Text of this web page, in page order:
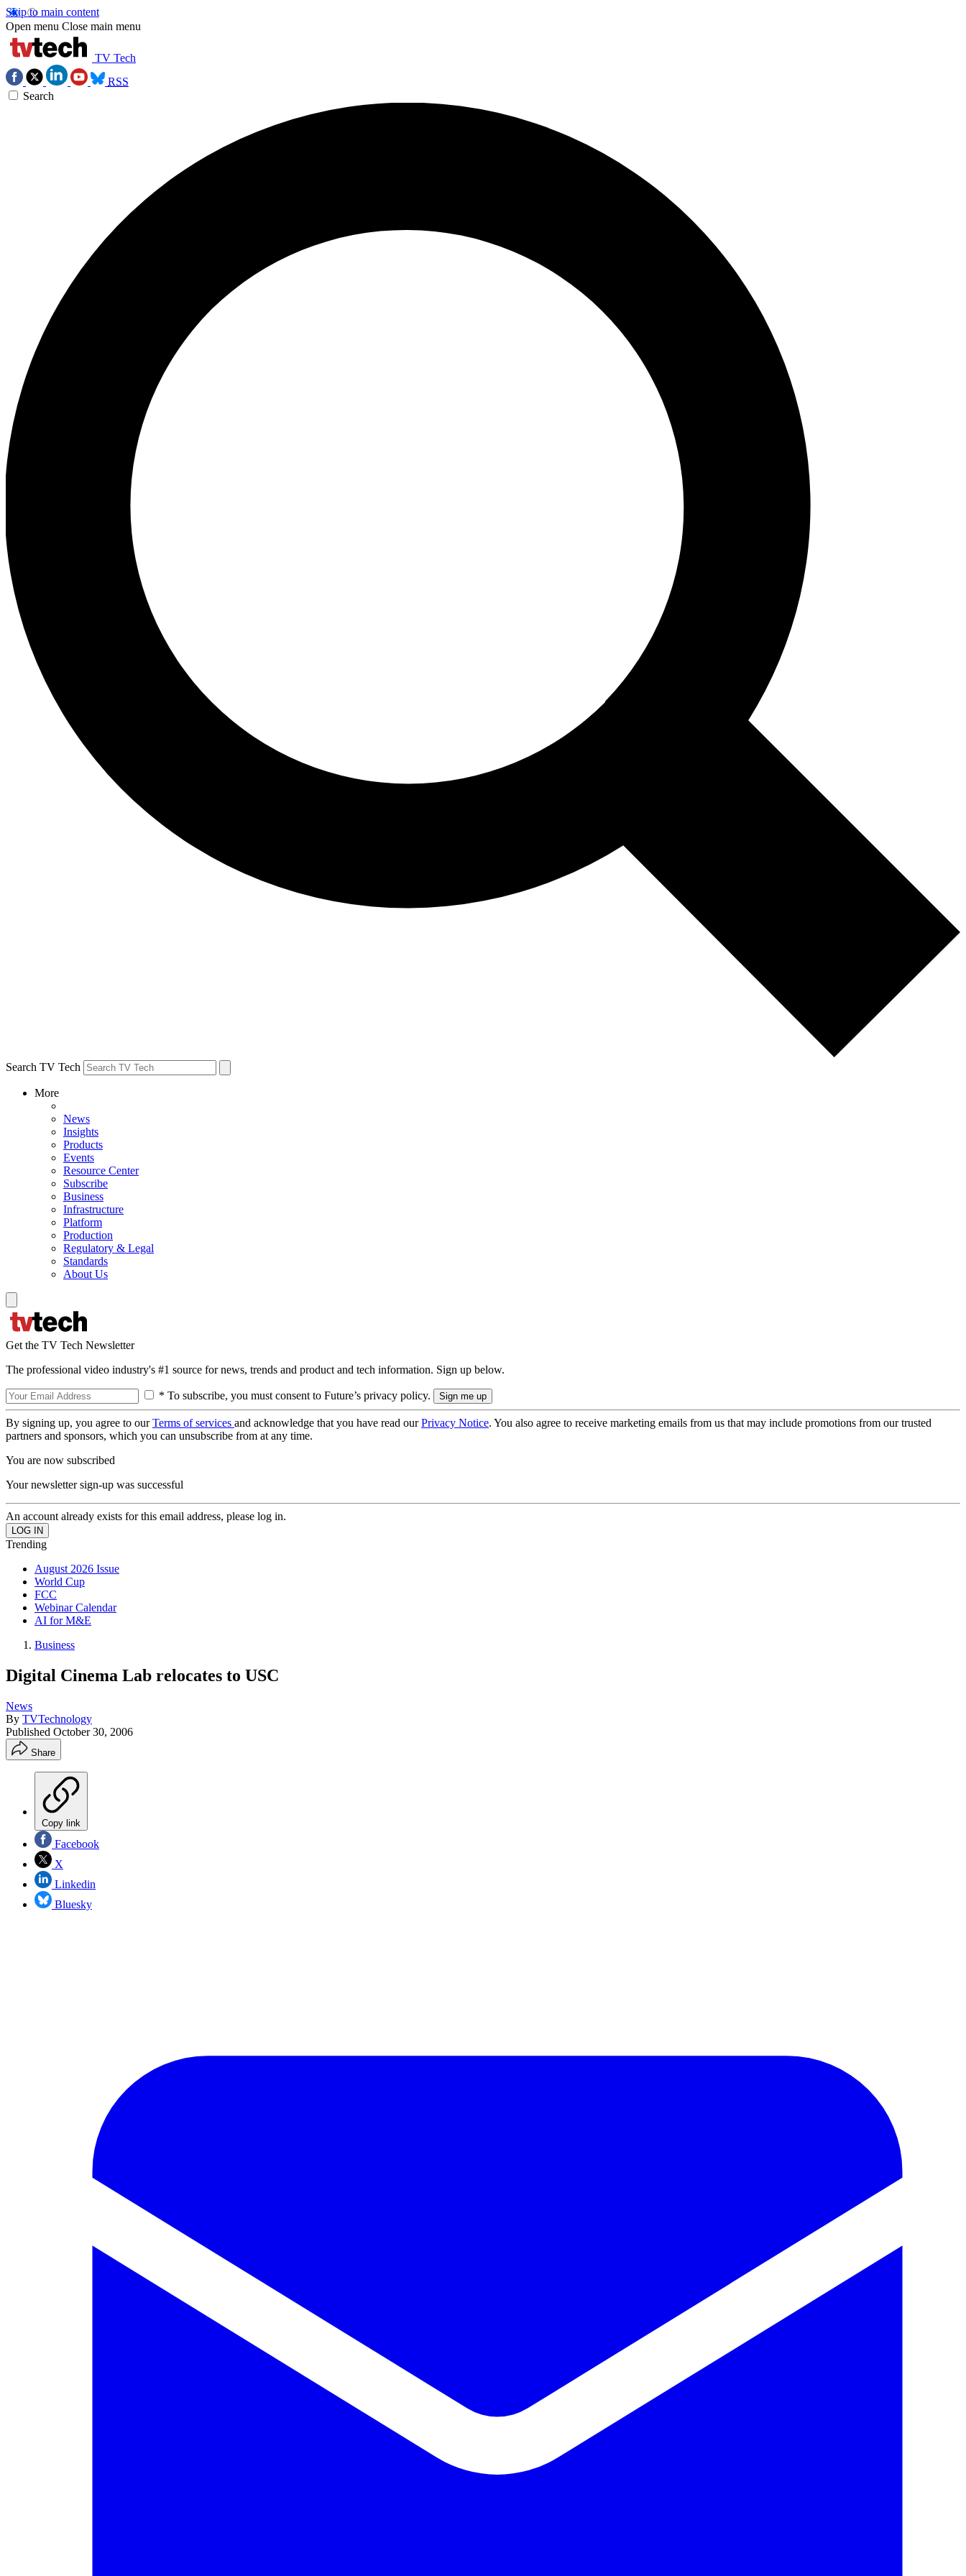
Skip to main content
Open menu Close main menu
TV Tech
RSS
Search
Search TV Tech
More
News
Insights
Products
Events
Resource Center
Subscribe
Business
Infrastructure
Platform
Production
Regulatory & Legal
Standards
About Us
Get the TV Tech Newsletter
The professional video industry's #1 source for news, trends and product and tech information. Sign up below.
* To subscribe, you must consent to Future’s privacy policy.
By signing up, you agree to ourTerms of services and acknowledge that you have read ourPrivacy Notice. You also agree to receive marketing emails from us that may include promotions from our trusted
partners and sponsors, which you can unsubscribe from at any time.
You are now subscribed
Your newsletter sign-up was successful
An account already exists for this email address, please log in.
Trending
August 2026 Issue
World Cup
FCC
Webinar Calendar
AI for M&E
Business
Digital Cinema Lab relocates to USC
News
By TVTechnology
Published October 30, 2006
Share
Copy link
Facebook
X
Linkedin
Bluesky